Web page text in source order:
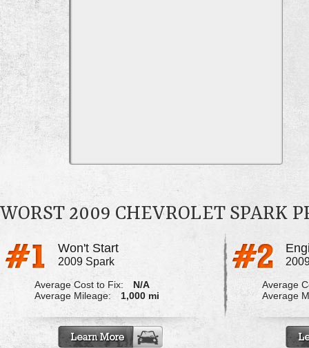
WORST 2009 CHEVROLET SPARK
Won't Start
2009 Spark
Average Cost to Fix:
N/A
Average Mileage:
1,000 mi
Average
Average